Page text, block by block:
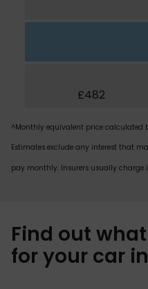
£482
^Monthly equivalent price calculated
Estimates exclude any interest that
pay monthly. Insurers usually charge
Find out
for your car